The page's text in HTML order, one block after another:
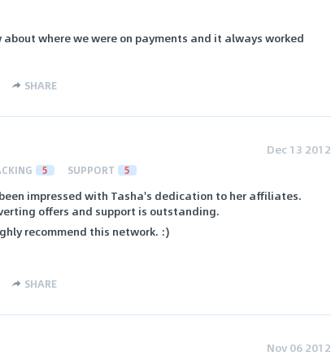
where we were on payments and it always worked
SHARE
Dec 13 2012
5 SUPPORT 5
impressed with Tasha's dedication to her affiliates.
offers and support is outstanding.
recommend this network. :)
SHARE
Nov 06 2012